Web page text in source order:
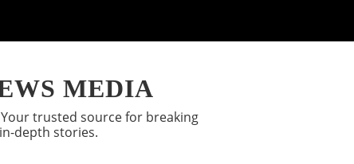
MEDIA
trusted source for breaking
depth stories.